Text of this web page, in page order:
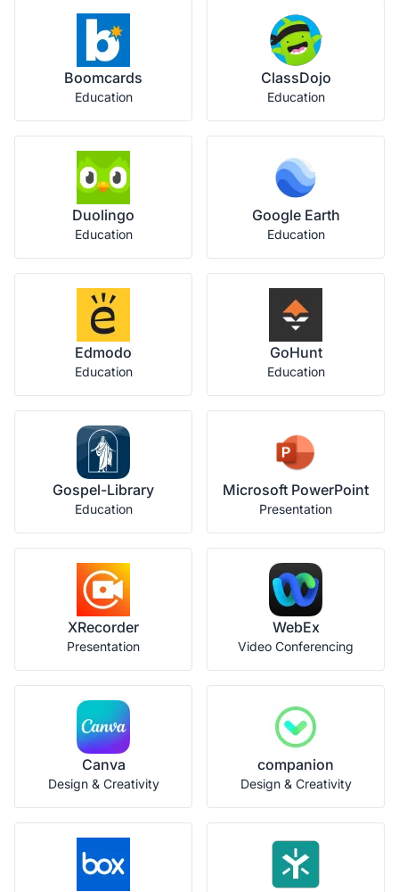
Boomcards
Education
ClassDojo
Education
Duolingo
Education
Google Earth
Education
Edmodo
Education
GoHunt
Education
Gospel-Library
Education
Microsoft PowerPoint
Presentation
XRecorder
Presentation
WebEx
Video Conferencing
Canva
Design & Creativity
companion
Design & Creativity